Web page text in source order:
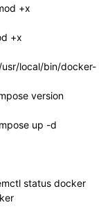
+x
+x
local/bin/docker-
version
up -d
status docker